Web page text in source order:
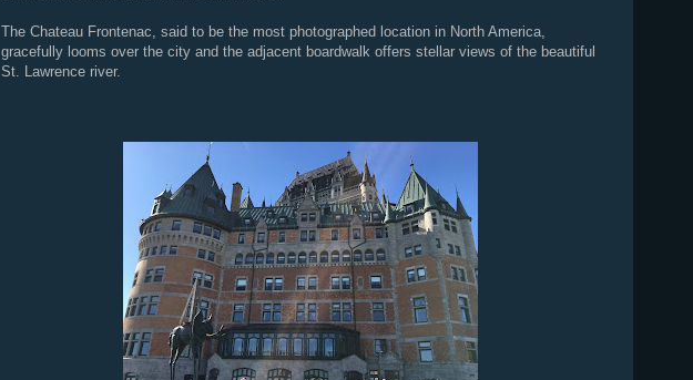
The Chateau Frontenac, said to be the most photographed location in North America,
gracefully looms over the city and the adjacent boardwalk offers stellar views of the beautiful
St. Lawrence river.